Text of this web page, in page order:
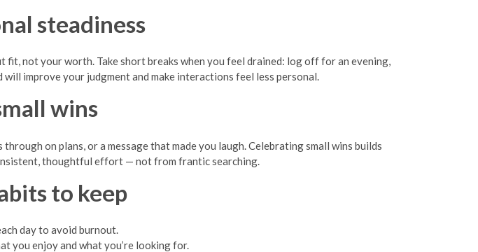
steadiness
fit, not your worth. Take short breaks when you feel drained: log off for an evening,
improve your judgment and make interactions feel less personal.
wins
on plans, or a message that made you laugh. Celebrating small wins builds
thoughtful effort — not from frantic searching.
to keep
day to avoid burnout.
you enjoy and what you’re looking for.